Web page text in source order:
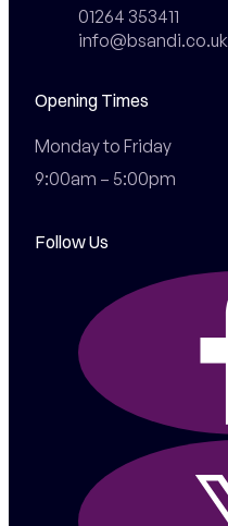
01264 353411
info@bsandi.co.uk
Opening Times
Monday to Friday
9:00am – 5:00pm
Follow Us